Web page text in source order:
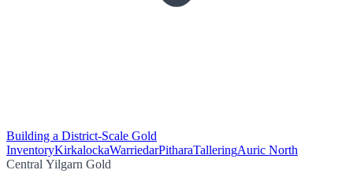
Building a District-Scale Gold
InventoryKirkalockaWarriedarPitharaTalleringAuric North
Central Yilgarn Gold